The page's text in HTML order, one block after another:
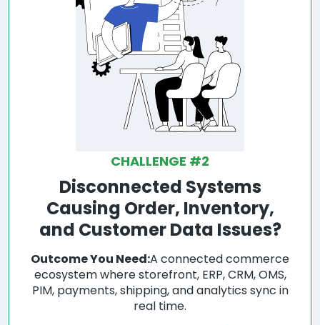
CHALLENGE #2
Disconnected Systems
Causing Order, Inventory,
and Customer Data Issues?
Outcome You Need:A connected commerce
ecosystem where storefront, ERP, CRM, OMS,
PIM, payments, shipping, and analytics sync in
real time.